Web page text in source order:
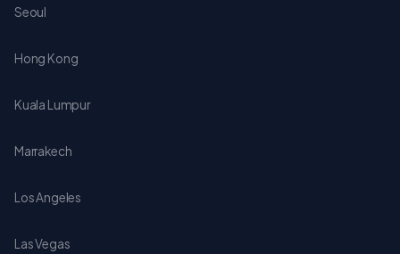
Seoul
Hong Kong
Kuala Lumpur
Marrakech
Los Angeles
Las Vegas